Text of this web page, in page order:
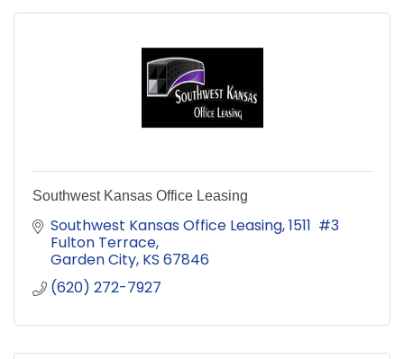
Southwest Kansas Office Leasing
Southwest Kansas Office Leasing 1511  #3
Fulton Terrace
Garden City KS 67846
(620) 272-7927